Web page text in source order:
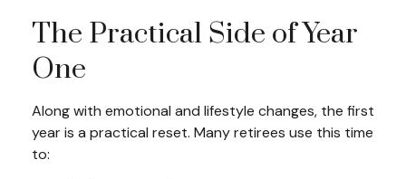
The Practical Side of Year
One
Along with emotional and lifestyle changes, the first
year is a practical reset. Many retirees use this time
to: